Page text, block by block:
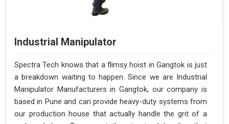
Industrial Manipulator
Spectra Tech knows that a flimsy hoist in Gangtok is just
a breakdown waiting to happen. Since we are Industrial
Manipulator Manufacturers in Gangtok, our company is
based in Pune and can provide heavy-duty systems from
our production house that actually handle the grit of a